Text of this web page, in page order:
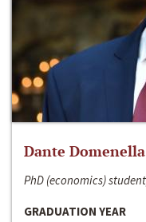
Dante Domenella
PhD (economics)
GRADUATION YEAR